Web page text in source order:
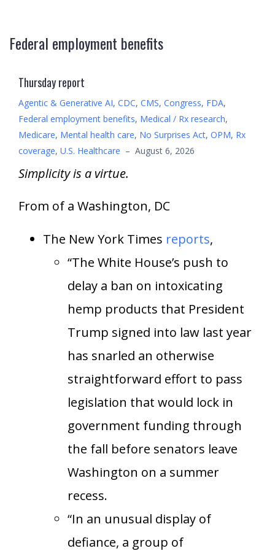
Federal employment benefits
Thursday report
Agentic & Generative AI, CDC, CMS, Congress, FDA,
Federal employment benefits, Medical / Rx research,
Medicare, Mental health care, No Surprises Act, OPM, Rx
coverage, U.S. Healthcare – August 6, 2026
Simplicity is a virtue.
From of a Washington, DC
The New York Times reports,
“The White House’s push to
delay a ban on intoxicating
hemp products that President
Trump signed into law last year
has snarled an otherwise
straightforward effort to pass
legislation that would lock in
government funding through
the fall before senators leave
Washington on a summer
recess.
“In an unusual display of
defiance, a group of